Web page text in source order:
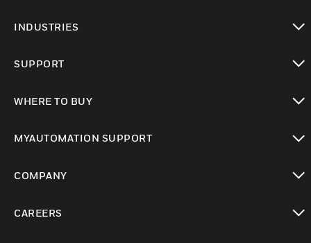
INDUSTRIES
SUPPORT
WHERE TO BUY
MYAUTOMATION SUPPORT
COMPANY
CAREERS